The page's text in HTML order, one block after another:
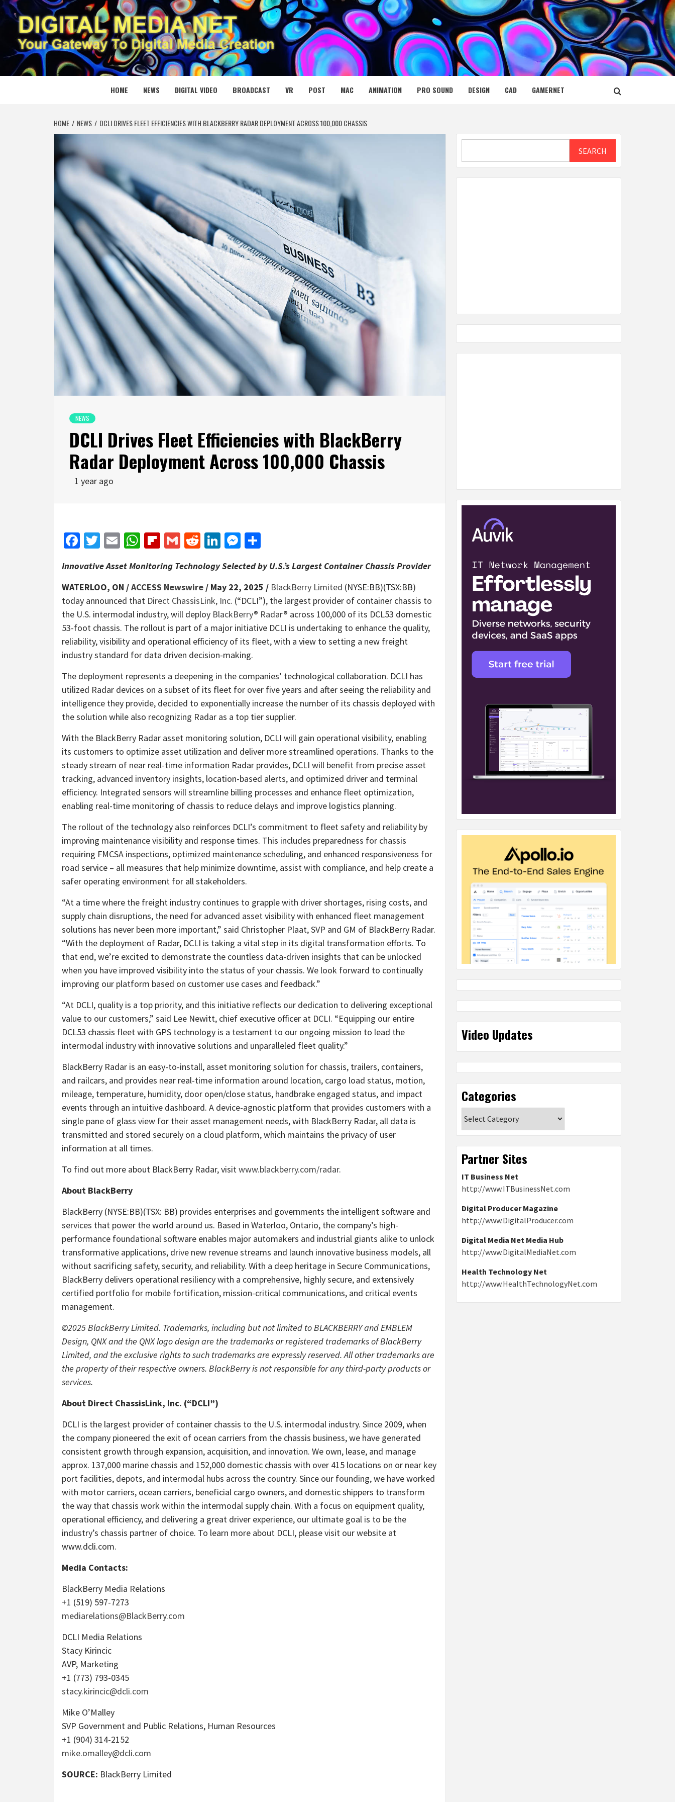
Skip
to
content
DIGITAL MEDIA NET
YOUR GATEWAY TO DIGITAL MEDIA CREATION
HOME NEWS DIGITAL VIDEO BROADCAST VR POST MAC ANIMATION PRO SOUND DESIGN CAD GAMERNET
HOME NEWS DCLI DRIVES FLEET EFFICIENCIES WITH BLACKBERRY RADAR DEPLOYMENT ACROSS 100,000 CHASSIS
NEWS
DCLI Drives Fleet Efficiencies with BlackBerry
Radar Deployment Across 100,000 Chassis
1 year ago
Facebook
Twitter
EmailWhatsApp
Flipboard
GmailRedditLinkedIn
Messenger
Innovative Asset Monitoring Technology Selected by U.S.’s Largest Container Chassis Provider
WATERLOO, ON /ACCESS Newswire / May 22, 2025 / BlackBerry Limited (NYSE:BB)(TSX:BB)
today announced that Direct ChassisLink, Inc. (“DCLI”), the largest provider of container chassis to
the U.S. intermodal industry, will deploy BlackBerry® Radar® across 100,000 of its DCL53 domestic
53-foot chassis. The rollout is part of a major initiative DCLI is undertaking to enhance the quality,
reliability, visibility and operational efficiency of its fleet, with a view to setting a new freight
industry standard for data driven decision-making.
The deployment represents a deepening in the companies’ technological collaboration. DCLI has
utilized Radar devices on a subset of its fleet for over five years and after seeing the reliability and
intelligence they provide, decided to exponentially increase the number of its chassis deployed with
the solution while also recognizing Radar as a top tier supplier.
With the BlackBerry Radar asset monitoring solution, DCLI will gain operational visibility, enabling
its customers to optimize asset utilization and deliver more streamlined operations. Thanks to the
steady stream of near real-time information Radar provides, DCLI will benefit from precise asset
tracking, advanced inventory insights, location-based alerts, and optimized driver and terminal
efficiency. Integrated sensors will streamline billing processes and enhance fleet optimization,
enabling real-time monitoring of chassis to reduce delays and improve logistics planning.
The rollout of the technology also reinforces DCLI’s commitment to fleet safety and reliability by
improving maintenance visibility and response times. This includes preparedness for chassis
requiring FMCSA inspections, optimized maintenance scheduling, and enhanced responsiveness for
road service – all measures that help minimize downtime, assist with compliance, and help create a
safer operating environment for all stakeholders.
“At a time where the freight industry continues to grapple with driver shortages, rising costs, and
supply chain disruptions, the need for advanced asset visibility with enhanced fleet management
solutions has never been more important,” said Christopher Plaat, SVP and GM of BlackBerry Radar.
“With the deployment of Radar, DCLI is taking a vital step in its digital transformation efforts. To
that end, we’re excited to demonstrate the countless data-driven insights that can be unlocked
when you have improved visibility into the status of your chassis. We look forward to continually
improving our platform based on customer use cases and feedback.”
“At DCLI, quality is a top priority, and this initiative reflects our dedication to delivering exceptional
value to our customers,” said Lee Newitt, chief executive officer at DCLI. “Equipping our entire
DCL53 chassis fleet with GPS technology is a testament to our ongoing mission to lead the
intermodal industry with innovative solutions and unparalleled fleet quality.”
BlackBerry Radar is an easy-to-install, asset monitoring solution for chassis, trailers, containers,
and railcars, and provides near real-time information around location, cargo load status, motion,
mileage, temperature, humidity, door open/close status, handbrake engaged status, and impact
events through an intuitive dashboard. A device-agnostic platform that provides customers with a
single pane of glass view for their asset management needs, with BlackBerry Radar, all data is
transmitted and stored securely on a cloud platform, which maintains the privacy of user
information at all times.
To find out more about BlackBerry Radar, visit www.blackberry.com/radar.
About BlackBerry
BlackBerry (NYSE:BB)(TSX: BB) provides enterprises and governments the intelligent software and
services that power the world around us. Based in Waterloo, Ontario, the company’s high-
performance foundational software enables major automakers and industrial giants alike to unlock
transformative applications, drive new revenue streams and launch innovative business models, all
without sacrificing safety, security, and reliability. With a deep heritage in Secure Communications,
BlackBerry delivers operational resiliency with a comprehensive, highly secure, and extensively
certified portfolio for mobile fortification, mission-critical communications, and critical events
management.
©2025 BlackBerry Limited. Trademarks, including but not limited to BLACKBERRY and EMBLEM
Design, QNX and the QNX logo design are the trademarks or registered trademarks of BlackBerry
Limited, and the exclusive rights to such trademarks are expressly reserved. All other trademarks are
the property of their respective owners. BlackBerry is not responsible for any third-party products or
services.
About Direct ChassisLink, Inc. (“DCLI”)
DCLI is the largest provider of container chassis to the U.S. intermodal industry. Since 2009, when
the company pioneered the exit of ocean carriers from the chassis business, we have generated
consistent growth through expansion, acquisition, and innovation. We own, lease, and manage
approx. 137,000 marine chassis and 152,000 domestic chassis with over 415 locations on or near key
port facilities, depots, and intermodal hubs across the country. Since our founding, we have worked
with motor carriers, ocean carriers, beneficial cargo owners, and domestic shippers to transform
the way that chassis work within the intermodal supply chain. With a focus on equipment quality,
operational efficiency, and delivering a great driver experience, our ultimate goal is to be the
industry’s chassis partner of choice. To learn more about DCLI, please visit our website at
www.dcli.com.
Media Contacts:
BlackBerry Media Relations
+1 (519) 597-7273
mediarelations@BlackBerry.com
DCLI Media Relations
Stacy Kirincic
AVP, Marketing
+1 (773) 793-0345
stacy.kirincic@dcli.com
Mike O’Malley
SVP Government and Public Relations, Human Resources
+1 (904) 314-2152
mike.omalley@dcli.com
SOURCE: BlackBerry Limited
SEARCH
Video Updates
Categories
Partner Sites
IT Business Net
http://www.ITBusinessNet.com
Digital Producer Magazine
http://www.DigitalProducer.com
Digital Media Net Media Hub
http://www.DigitalMediaNet.com
Health Technology Net
http://www.HealthTechnologyNet.com